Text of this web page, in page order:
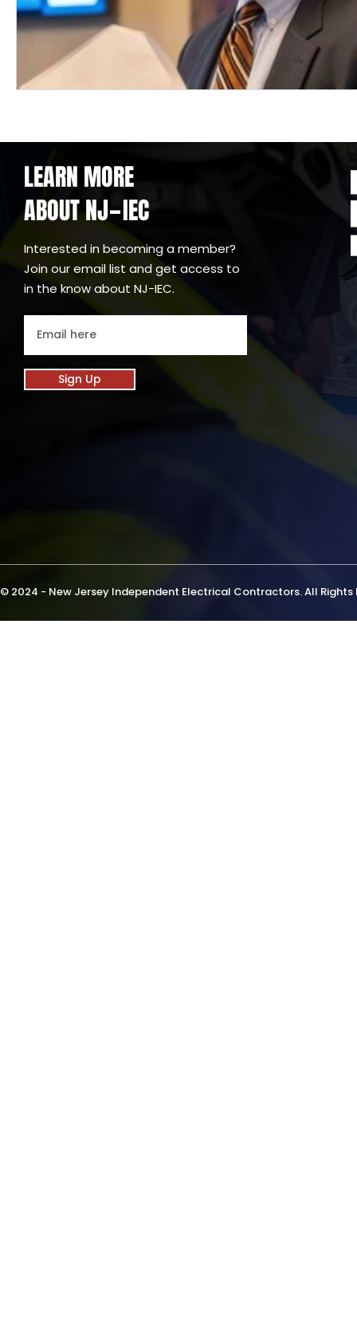
LEARN MORE
ABOUT NJ-IEC
Interested in becoming a member?
Join our email list and get access to
in the know about NJ-IEC.
Sign Up
© 2024 - New Jersey Independent Electrical Contractors. All Rights